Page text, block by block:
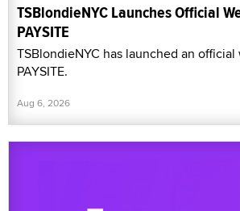
TSBlondieNYC Launches Official
PAYSITE
TSBlondieNYC has launched an
PAYSITE.
Aug 6, 2026